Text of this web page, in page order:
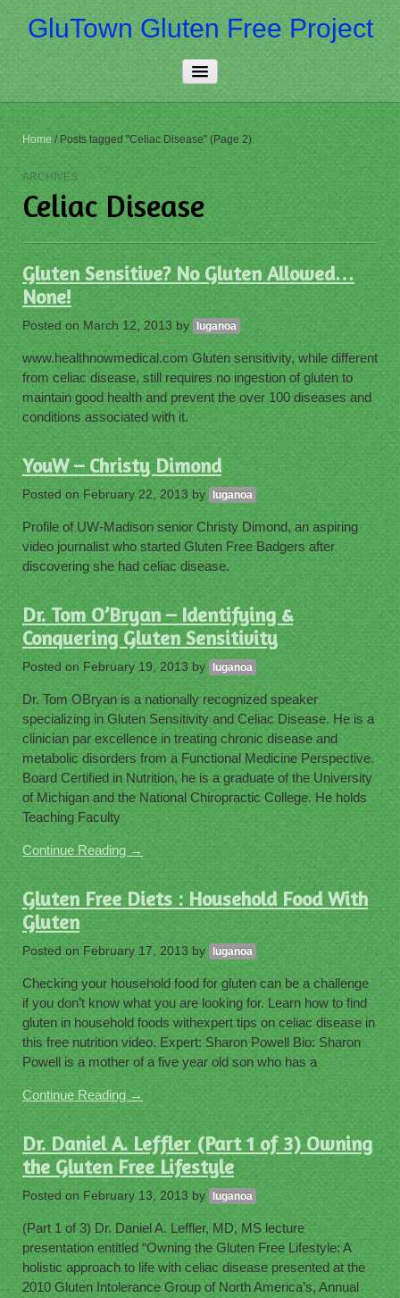
GluTown Gluten Free Project
Home
About Us
Really Free
Contact Us
More…
Home /Posts tagged "Celiac Disease" (Page 2)
ARCHIVES
Celiac Disease
Gluten Sensitive? No Gluten Allowed…
None!
Posted on March 12, 2013 by luganoa
www.healthnowmedical.com Gluten sensitivity, while different
from celiac disease, still requires no ingestion of gluten to
maintain good health and prevent the over 100 diseases and
conditions associated with it.
YouW – Christy Dimond
Posted on February 22, 2013 by luganoa
Profile of UW-Madison senior Christy Dimond, an aspiring
video journalist who started Gluten Free Badgers after
discovering she had celiac disease.
Dr. Tom O’Bryan – Identifying &
Conquering Gluten Sensitivity
Posted on February 19, 2013 by luganoa
Dr. Tom OBryan is a nationally recognized speaker
specializing in Gluten Sensitivity and Celiac Disease. He is a
clinician par excellence in treating chronic disease and
metabolic disorders from a Functional Medicine Perspective.
Board Certified in Nutrition, he is a graduate of the University
of Michigan and the National Chiropractic College. He holds
Teaching Faculty
Continue Reading →
Gluten Free Diets : Household Food With
Gluten
Posted on February 17, 2013 by luganoa
Checking your household food for gluten can be a challenge
if you don’t know what you are looking for. Learn how to find
gluten in household foods withexpert tips on celiac disease in
this free nutrition video. Expert: Sharon Powell Bio: Sharon
Powell is a mother of a five year old son who has a
Continue Reading →
Dr. Daniel A. Leffler (Part 1 of 3) Owning
the Gluten Free Lifestyle
Posted on February 13, 2013 by luganoa
(Part 1 of 3) Dr. Daniel A. Leffler, MD, MS lecture
presentation entitled “Owning the Gluten Free Lifestyle: A
holistic approach to life with celiac disease presented at the
2010 Gluten Intolerance Group of North America’s, Annual